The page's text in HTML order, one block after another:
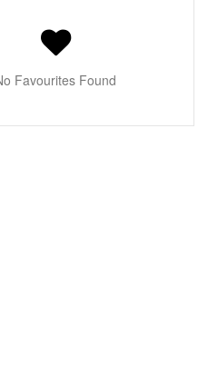
Favourites Found